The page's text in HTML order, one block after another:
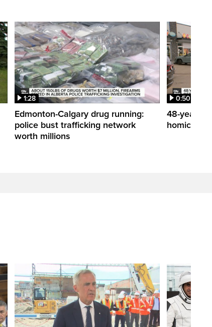
1:28
Edmonton-Calgary drug running:
police bust trafficking network
worth millions
0:50
48-year-
homicide